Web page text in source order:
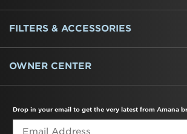
REFRIGERATORS
FREEZERS
RANGES
WALL OVENS
COOKTOPS
MICROWAVES
HOODS
DISHWASHERS
WASHERS
DRYERS
HEATING AND COOLING
FILTERS & ACCESSORIES
WATER FILTERS
ALL CLEANERS
OWNER CENTER
Drop in your email to get the very latest from Amana